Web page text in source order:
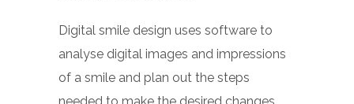
Digital smile design uses software to
analyse digital images and impressions
of a smile and plan out the steps